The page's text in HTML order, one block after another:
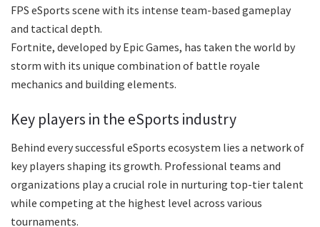
FPS eSports scene with its intense team-based gameplay
and tactical depth.
Fortnite, developed by Epic Games, has taken the world by
storm with its unique combination of battle royale
mechanics and building elements.
Key players in the eSports industry
Behind every successful eSports ecosystem lies a network of
key players shaping its growth. Professional teams and
organizations play a crucial role in nurturing top-tier talent
while competing at the highest level across various
tournaments.